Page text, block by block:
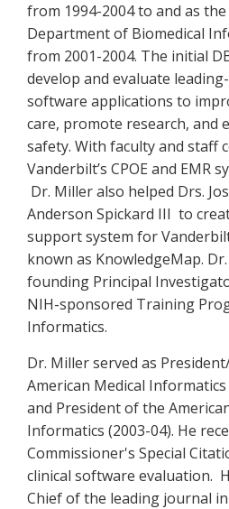
from 1994-2004 to and as
Department of Biomedical
from 2001-2004. The initial
develop and evaluate
software applications to
care, promote research, and
safety. With faculty and staff
Vanderbilt’s CPOE and EMR
Dr. Miller also helped Drs.
Anderson Spickard III to
support system for
known as KnowledgeMap.
founding Principal
NIH-sponsored Training
Informatics.
Dr. Miller served as
American Medical
and President of the
Informatics (2003-04). He
Commissioner's Special
clinical software evaluation.
Chief of the leading journal